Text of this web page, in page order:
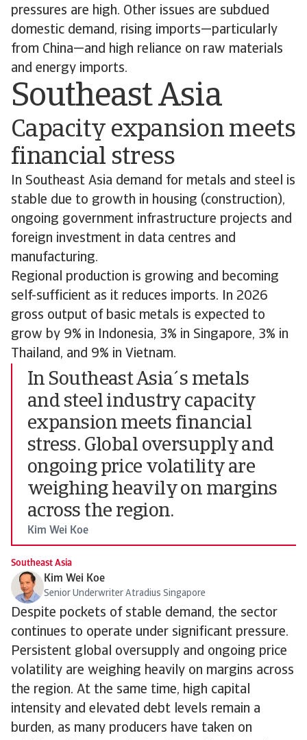
pressures are high. Other issues are subdued
domestic demand, rising imports—particularly
from China—and high reliance on raw materials
and energy imports.
Southeast Asia
Capacity expansion meets
financial stress
In Southeast Asia demand for metals and steel is
stable due to growth in housing (construction),
ongoing government infrastructure projects and
foreign investment in data centres and
manufacturing.
Regional production is growing and becoming
self-sufficient as it reduces imports. In 2026
gross output of basic metals is expected to
grow by 9% in Indonesia, 3% in Singapore, 3% in
Thailand, and 9% in Vietnam.
In Southeast Asia´s metals
and steel industry capacity
expansion meets financial
stress. Global oversupply and
ongoing price volatility are
weighing heavily on margins
across the region.
Kim Wei Koe
Southeast Asia
Kim Wei Koe
Senior Underwriter Atradius Singapore
Despite pockets of stable demand, the sector
continues to operate under significant pressure.
Persistent global oversupply and ongoing price
volatility are weighing heavily on margins across
the region. At the same time, high capital
intensity and elevated debt levels remain a
burden, as many producers have taken on